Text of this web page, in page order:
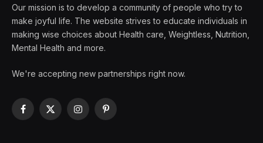
Our mission is to develop a community of people who try to
make joyful life. The website strives to educate individuals in
making wise choices about Health care, Weightless, Nutrition,
Mental Health and more.
We're accepting new partnerships right now.
Facebook
X
InstagramPinterest